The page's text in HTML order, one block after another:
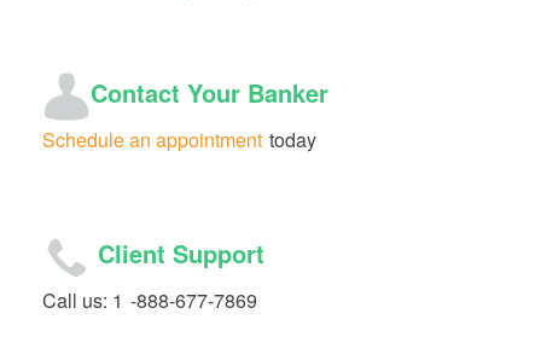
Contact Your Banker
Schedule an appointment today
Client Support
Call us: 1 -888-677-7869